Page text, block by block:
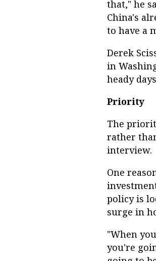
that," he
China's
to have a
Derek
in
heady
Priority
The
rather
interview.
One
policy is
surge in
"When
you're